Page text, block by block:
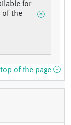
for
of the
of the page